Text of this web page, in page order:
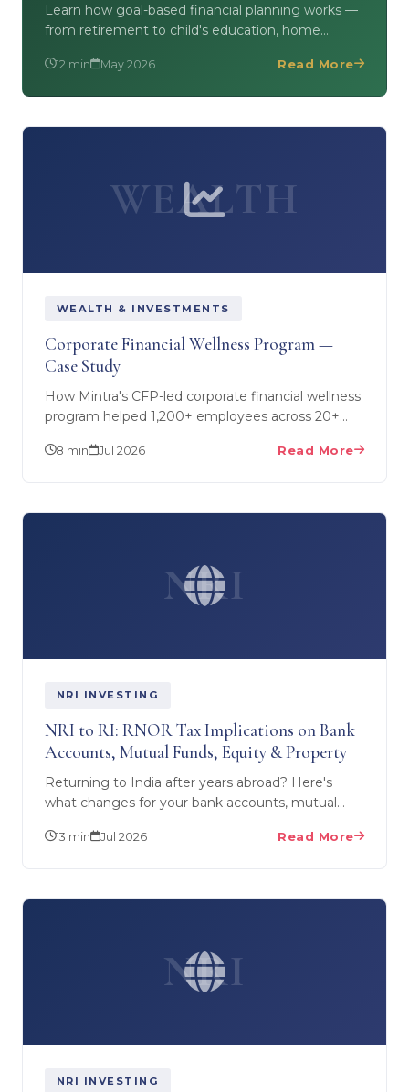
Learn how goal-based financial planning works —
from retirement to child's education, home
Financial Planning…
12 min May 2026 Read More
WEALTH
WEALTH & INVESTMENTS
Corporate Financial Wellness Program —
Case Study
How Mintra's CFP-led corporate financial wellness
program helped 1,200+ employees across 20+
— build money…
8 min Jul 2026 Read More
NRI
NRI INVESTING
NRI to RI: RNOR Tax Implications on Bank
Accounts, Mutual Funds, Equity & Property
Returning to India after years abroad? Here's
what changes for your bank accounts, mutual
— plus what US…
13 min Jul 2026 Read More
NRI
NRI INVESTING